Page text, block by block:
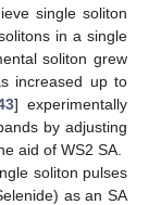
single soliton
in a single
soliton grew
increased up to
] experimentally
by adjusting
aid of WS2 SA.
soliton pulses
as an SA